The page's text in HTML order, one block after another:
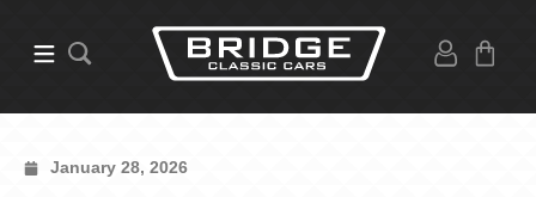
January 28, 2026